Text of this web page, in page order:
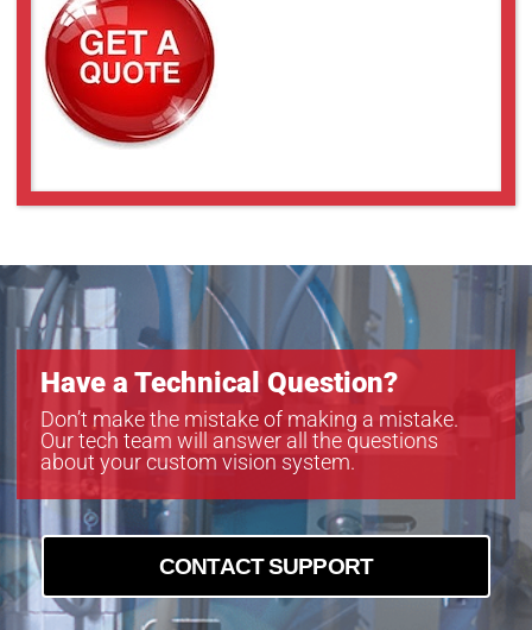
Have a Technical Question?
Don’t make the mistake of making a mistake.
Our tech team will answer all the questions
about your custom vision system.
CONTACT SUPPORT